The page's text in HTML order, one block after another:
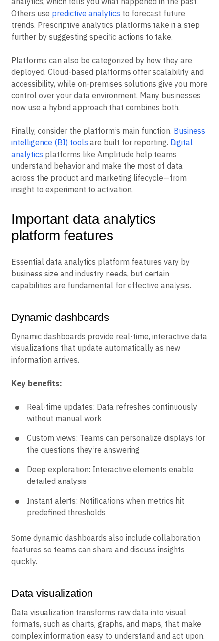
Others use predictive analytics to forecast future
trends. Prescriptive analytics platforms take it a step
further by suggesting specific actions to take.
Platforms can also be categorized by how they are
deployed. Cloud-based platforms offer scalability and
accessibility, while on-premises solutions give you more
control over your data environment. Many businesses
now use a hybrid approach that combines both.
Finally, consider the platform’s main function. Business
intelligence (BI) tools are built for reporting. Digital
analytics platforms like Amplitude help teams
understand behavior and make the most of data
across the product and marketing lifecycle—from
insight to experiment to activation.
Important data analytics
platform features
Essential data analytics platform features vary by
business size and industry needs, but certain
capabilities are fundamental for effective analysis.
Dynamic dashboards
Dynamic dashboards provide real-time, interactive data
visualizations that update automatically as new
information arrives.
Key benefits:
Real-time updates: Data refreshes continuously
without manual work
Custom views: Teams can personalize displays for
the questions they’re answering
Deep exploration: Interactive elements enable
detailed analysis
Instant alerts: Notifications when metrics hit
predefined thresholds
Some dynamic dashboards also include collaboration
features so teams can share and discuss insights
quickly.
Data visualization
Data visualization transforms raw data into visual
formats, such as charts, graphs, and maps, that make
complex information easy to understand and act upon.